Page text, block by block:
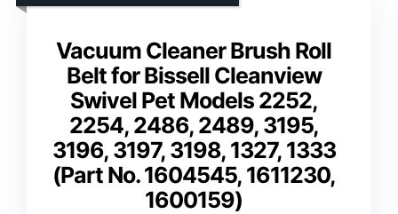
Vacuum Cleaner Brush Roll
Belt for Bissell Cleanview
Swivel Pet Models 2252,
2254, 2486, 2489, 3195,
3196, 3197, 3198, 1327, 1333
(Part No. 1604545, 1611230,
1600159)